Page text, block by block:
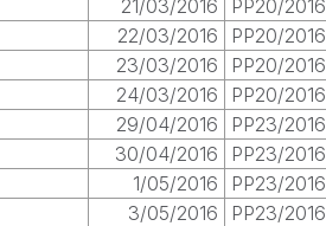
21/03/2016 PP20/2016
22/03/2016 PP20/2016
23/03/2016 PP20/2016
24/03/2016 PP20/2016
29/04/2016 PP23/2016
30/04/2016 PP23/2016
1/05/2016 PP23/2016
3/05/2016 PP23/2016